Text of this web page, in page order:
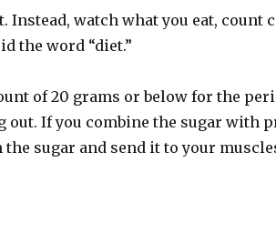
Instead, watch what you eat, count
the word “diet.”
of 20 grams or below for the
If you combine the sugar with
sugar and send it to your